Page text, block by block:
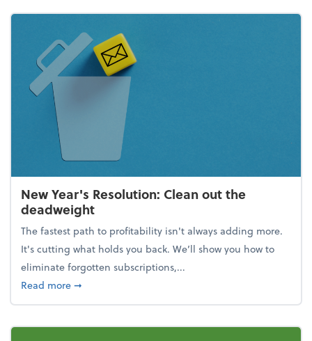
New Year's Resolution: Clean out the
deadweight
The fastest path to profitability isn't always adding more.
It's cutting what holds you back. We’ll show you how to
eliminate forgotten subscriptions,...
Read moreabout New Year's Resolution: Clean out the
➞